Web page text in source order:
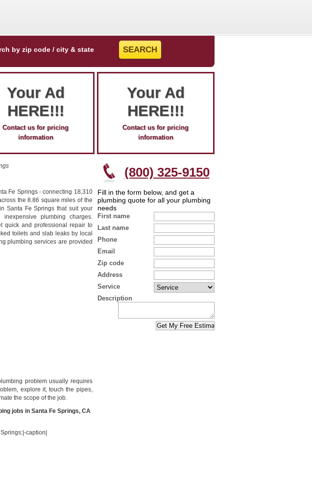
by zip code / city & state
Your Ad
HERE!!!
Contact us for pricing
information
Your Ad
HERE!!!
Contact us for pricing
information
(800) 325-9150
Fill in the form below, and get a
plumbing quote for all your plumbing
needs
First name
Last name
Phone
Email
Zip code
Address
Service
Description
Fe Springs - connecting 18,310
the 8.86 square miles of the
Santa Fe Springs that suit your
plumbing charges.
quick and professional repair to
toilets and slab leaks by local
plumbing services are provided
problem usually requires
explore it, touch the pipes,
the scope of the job.
jobs in Santa Fe Springs, CA
caption|